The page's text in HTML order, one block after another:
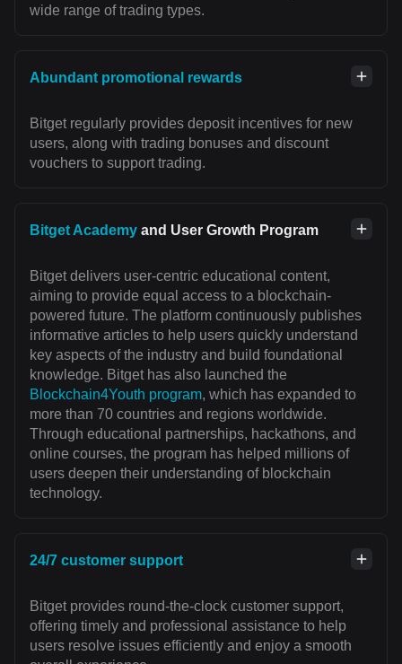
wide range of trading types.
Abundant promotional rewards
Bitget regularly provides deposit incentives for new
users, along with trading bonuses and discount
vouchers to support trading.
Bitget Academy and User Growth Program
Bitget delivers user-centric educational content,
aiming to provide equal access to a blockchain-
powered future. The platform continuously publishes
informative articles to help users quickly understand
key aspects of the industry and build foundational
knowledge. Bitget has also launched the
Blockchain4Youth program, which has expanded to
more than 70 countries and regions worldwide.
Through educational partnerships, hackathons, and
online courses, the program has helped millions of
users deepen their understanding of blockchain
technology.
24/7 customer support
Bitget provides round-the-clock customer support,
offering timely and professional assistance to help
users resolve issues efficiently and enjoy a smooth